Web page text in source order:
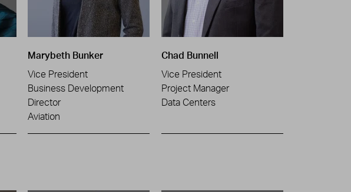
Marybeth Bunker
Vice President
Business Development
Director
Aviation
Chad Bunnell
Vice President
Project Manager
Data Centers